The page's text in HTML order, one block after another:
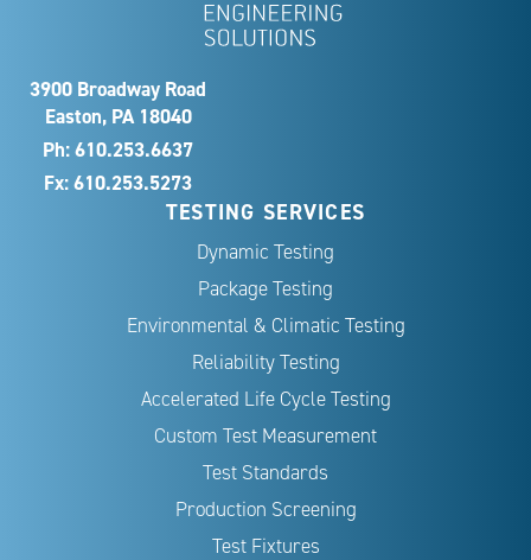
3900 Broadway Road
Easton, PA 18040
Ph:610.253.6637
Fx: 610.253.5273
TESTING SERVICES
Dynamic Testing
Package Testing
Environmental & Climatic Testing
Reliability Testing
Accelerated Life Cycle Testing
Custom Test Measurement
Test Standards
Production Screening
Test Fixtures